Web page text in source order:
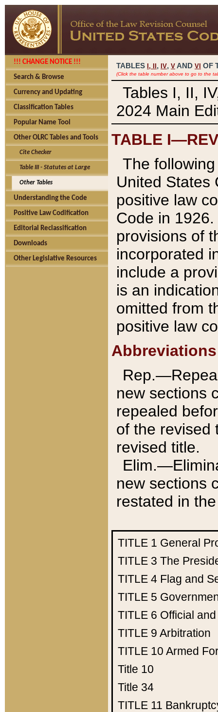
!!! CHANGE NOTICE !!!
Search & Browse
Currency and Updating
Classification Tables
Popular Name Tool
Other OLRC Tables and Tools
Cite Checker
Table III - Statutes at Large
Other Tables
Understanding the Code
Positive Law Codification
Editorial Reclassification
Downloads
Other Legislative Resources
TABLES I, , IV, V AND VI OF
(Click the table number above to go to the
Tables I, II,
2024 Main
TABLE
The
United States
positive law
Code in
provisions of
incorporated
include a
is an
omitted from
positive law
Abbreviations
new sections
repealed
of the revised
revised title.
new sections
restated in
TITLE 1 General
TITLE 3 The
TITLE 4 Flag and
TITLE 5
TITLE 6 Official
TITLE 9 Arbitration
TITLE 10 Armed
Title 10
Title 34
TITLE 11